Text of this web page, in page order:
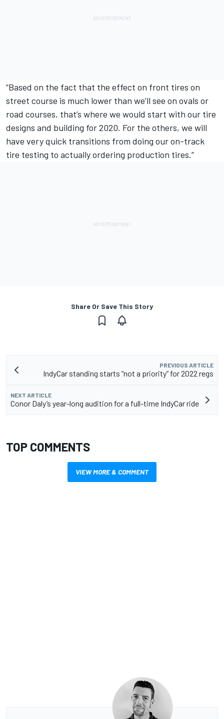
“Based on the fact that the effect on front tires on
street course is much lower than we’ll see on ovals or
road courses, that’s where we would start with our tire
designs and building for 2020. For the others, we will
have very quick transitions from doing our on-track
tire testing to actually ordering production tires.”
Share Or Save This Story
PREVIOUS ARTICLE
IndyCar standing starts “not a priority” for 2022 regs
NEXT ARTICLE
Conor Daly’s year-long audition for a full-time IndyCar ride
TOP COMMENTS
VIEW MORE & COMMENT